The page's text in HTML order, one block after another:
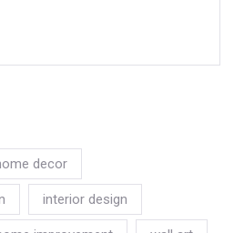
decor
interior design